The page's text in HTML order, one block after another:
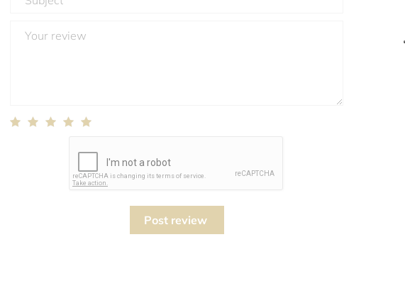
Post review